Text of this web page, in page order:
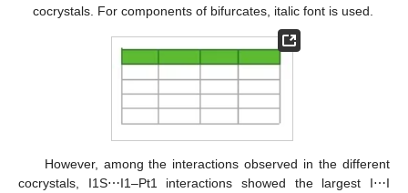
cocrystals. For components of bifurcates, italic font is used.
However, among the interactions observed in the different
cocrystals, I1S⋯I1–Pt1 interactions showed the largest I⋯I